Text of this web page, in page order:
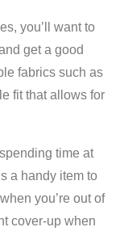
you’ll want to
get a good
fabrics such as
fit that allows for
time at
a handy item to
you’re out of
cover-up when